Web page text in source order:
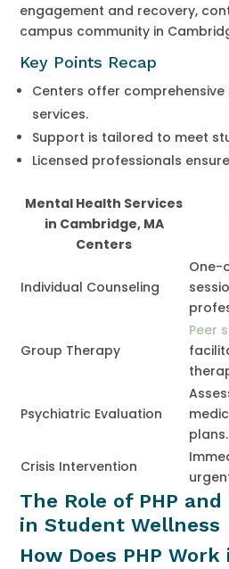
engagement and recovery,
campus community in
Key Points Recap
Centers offer
services.
Support is tailored to meet
Licensed professionals
Mental Health Services
in Cambridge, MA
Centers
Individual Counseling
One-
Group Therapy
Peer
Psychiatric Evaluation
plans.
Crisis Intervention
The Role of PHP and
in Student Wellness
How Does PHP